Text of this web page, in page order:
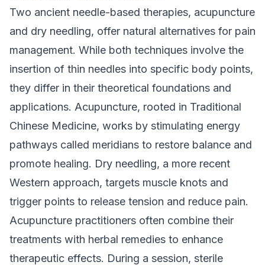
Two ancient needle-based therapies, acupuncture
and dry needling, offer natural alternatives for pain
management. While both techniques involve the
insertion of thin needles into specific body points,
they differ in their theoretical foundations and
applications. Acupuncture, rooted in Traditional
Chinese Medicine, works by stimulating energy
pathways called meridians to restore balance and
promote healing. Dry needling, a more recent
Western approach, targets muscle knots and
trigger points to release tension and reduce pain.
Acupuncture practitioners often combine their
treatments with herbal remedies to enhance
therapeutic effects. During a session, sterile